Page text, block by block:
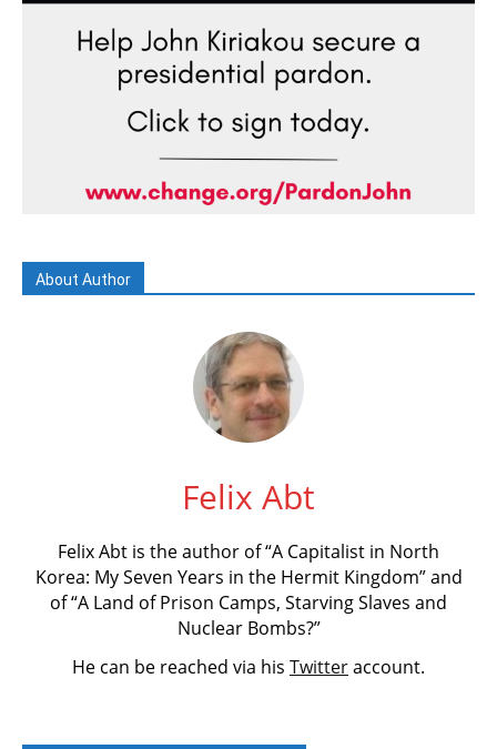
About Author
Felix Abt
Felix Abt is the author of “A Capitalist in North
Korea: My Seven Years in the Hermit Kingdom” and
of “A Land of Prison Camps, Starving Slaves and
Nuclear Bombs?”
He can be reached via his Twitteraccount.